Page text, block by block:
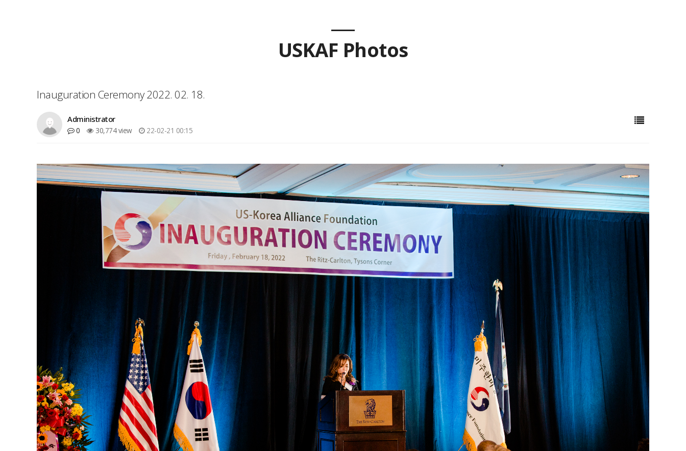
USKAF Photos
Inauguration Ceremony 2022. 02. 18.
Administrator
0 30,774 view 22-02-21 00:15